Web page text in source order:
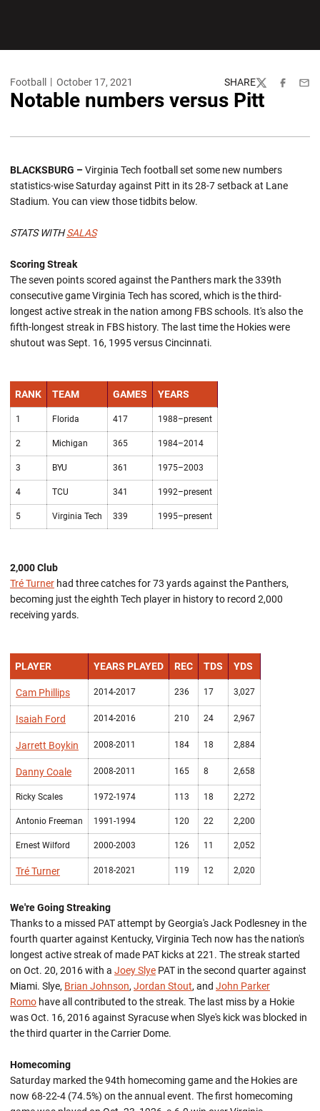
Football October 17, 2021 SHARE
TwitterFacebook
Notable numbers versus Pitt
BLACKSBURG –Virginia Tech football set some new numbers
statistics-wise Saturday against Pitt in its 28-7 setback at Lane
Stadium. You can view those tidbits below.
STATS WITHSALAS
Scoring Streak
The seven points scored against the Panthers mark the 339th
consecutive game Virginia Tech has scored, which is the third-
longest active streak in the nation among FBS schools. It's also the
fifth-longest streak in FBS history. The last time the Hokies were
shutout was Sept. 16, 1995 versus Cincinnati.
RANK TEAM GAMES YEARS
1 Florida 417 1988–present
2 Michigan 365 1984–2014
3 BYU 361 1975–2003
4 TCU 341 1992–present
5 Virginia Tech 339 1995–present
2,000 Club
Tré Turner had three catches for 73 yards against the Panthers,
becoming just the eighth Tech player in history to record 2,000
receiving yards.
PLAYER YEARS PLAYED REC TDS YDS
Cam Phillips 2014-2017 236 17 3,027
Isaiah Ford 2014-2016 210 24 2,967
Jarrett Boykin 2008-2011 184 18 2,884
Danny Coale 2008-2011 165 8 2,658
Ricky Scales 1972-1974 113 18 2,272
Antonio Freeman 1991-1994 120 22 2,200
Ernest Wilford 2000-2003 126 11 2,052
Tré Turner 2018-2021 119 12 2,020
We're Going Streaking
Thanks to a missed PAT attempt by Georgia's Jack Podlesney in the
fourth quarter against Kentucky, Virginia Tech now has the nation's
longest active streak of made PAT kicks at 221. The streak started
on Oct. 20, 2016 with a Joey Slye PAT in the second quarter against
Miami. Slye, Brian Johnson, Jordan Stout, and John Parker
Romo have all contributed to the streak. The last miss by a Hokie
was Oct. 16, 2016 against Syracuse when Slye's kick was blocked in
the third quarter in the Carrier Dome.
Homecoming
Saturday marked the 94th homecoming game and the Hokies are
now 68-22-4 (74.5%) on the annual event. The first homecoming